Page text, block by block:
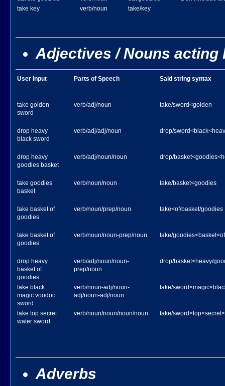
take key
verb/noun take/key
Adjectives / Nouns acting
User Input Parts of Speech Said string syntax
take golden
sword
verb/adj/noun take/sword<golden
drop heavy
black sword
verb/adj/adj/noun drop/
drop heavy
goodies basket
verb/adj/noun/noun drop/
take goodies
basket
verb/noun/noun take/basket<goodies
take basket of
goodies
verb/noun/prep/noun take<of/basket/goodies
take basket of
goodies
verb/noun/noun-prep/noun take/goodies<basket<of
drop heavy
basket of
goodies
verb/adj/noun/noun-
prep/noun
drop/basket<heavy/
take black
magic voodoo
sword
verb/noun-adj/noun-
adj/noun-adj/noun
take/
take top secret
water sword
verb/noun/noun/noun/noun take/
Adverbs